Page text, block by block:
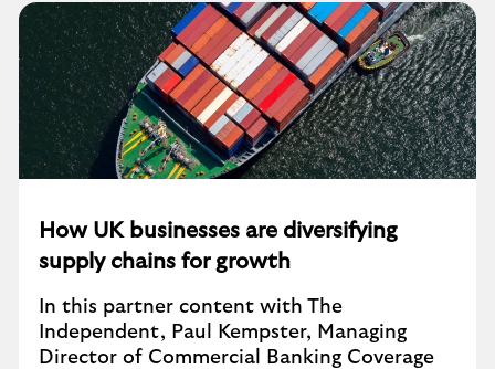
How UK businesses are diversifying
supply chains for growth
In this partner content with The
Independent, Paul Kempster, Managing
Director of Commercial Banking Coverage